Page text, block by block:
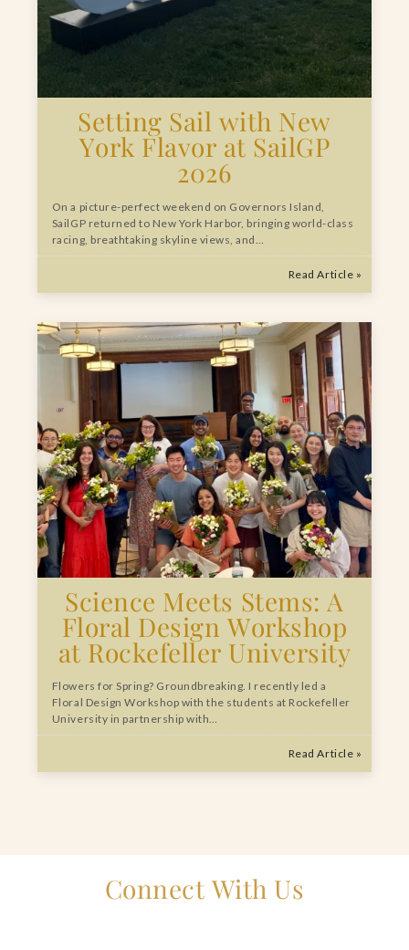
Setting Sail with New
York Flavor at SailGP
2026
On a picture-perfect weekend on Governors Island,
SailGP returned to New York Harbor, bringing world-class
racing, breathtaking skyline views, and…
Read Article »
Science Meets Stems: A
Floral Design Workshop
at Rockefeller University
Flowers for Spring? Groundbreaking. I recently led a
Floral Design Workshop with the students at Rockefeller
University in partnership with…
Read Article »
Connect With Us